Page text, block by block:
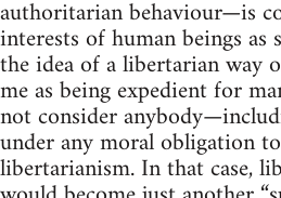
authoritarian behaviour—is
interests of human beings as
the idea of a libertarian way
me as being expedient for
not consider
under any moral obligation
libertarianism. In that case,